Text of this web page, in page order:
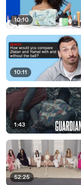
10:10
10:11
1:43
52:25